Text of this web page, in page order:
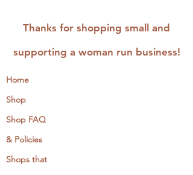
Thanks for shopping small and
supporting a woman run business!
Home
Shop
Shop FAQ
& Policies
Shops that